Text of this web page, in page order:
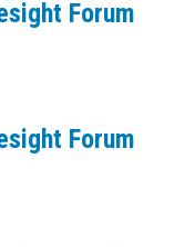
Forum
Forum